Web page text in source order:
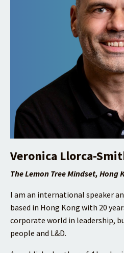
Veronica Llorca-
The Lemon Tree Mindset, Hong
I am an international speaker
based in Hong Kong with 20
corporate world in leadership,
people and L&D.